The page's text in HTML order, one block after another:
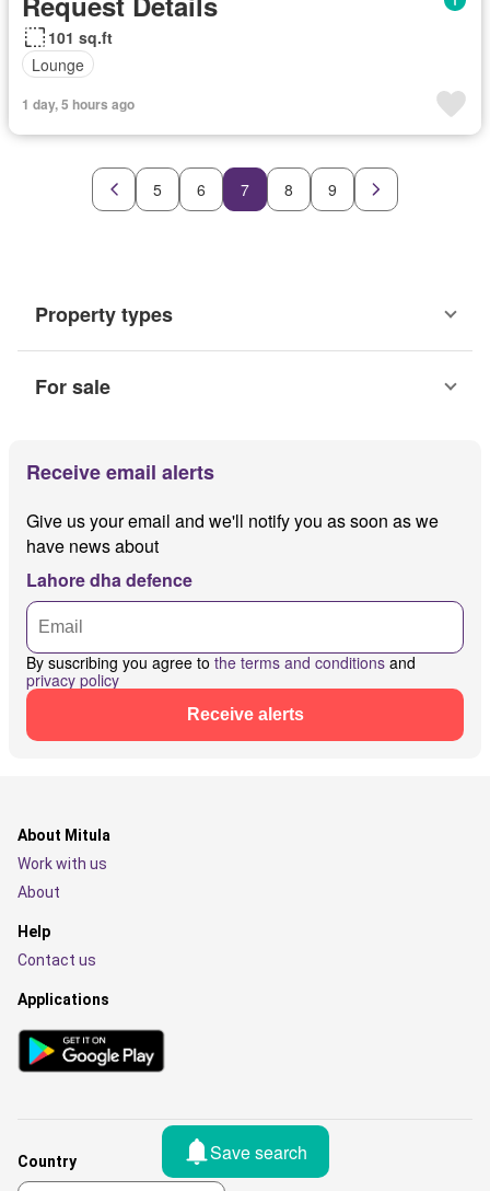
101 sq.ft
Lounge
1 day, 5 hours ago
5 6 7 8 9
Property types
For sale
Receive email alerts
Give us your email and we'll notify you as soon as we
have news about
Lahore dha defence
By suscribing you agree to the terms and conditions and
privacy policy
Receive alerts
Save search
About Mitula
Work with us
About
Help
Contact us
Applications
Country